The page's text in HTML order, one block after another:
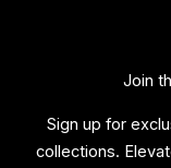
Join
Sign up for
collections.